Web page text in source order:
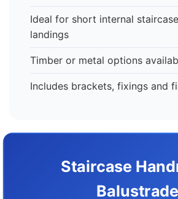
Ideal for short internal
landings
Timber or metal options
Includes brackets, fixings and
Staircase
Balustrade